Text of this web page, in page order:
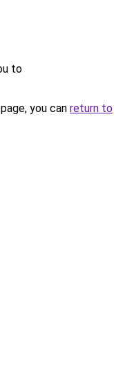
to
you can return to